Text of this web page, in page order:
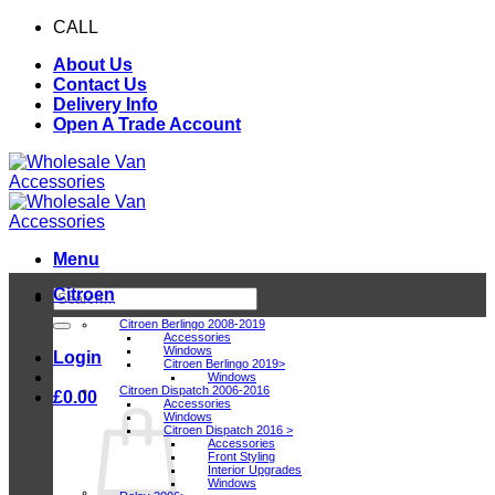
Skip
content
CALL
About Us
Contact Us
Delivery Info
Open A Trade Account
Menu
Search
for:
Login
£0.00
Citroen
Citroen Berlingo 2008-2019
Accessories
Windows
Citroen Berlingo 2019>
Windows
Citroen Dispatch 2006-2016
Accessories
Windows
Citroen Dispatch 2016 >
Accessories
Front Styling
Interior Upgrades
Windows